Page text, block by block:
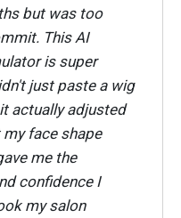
but was too
This AI
is super
just paste a wig
actually adjusted
face shape
me the
confidence I
my salon